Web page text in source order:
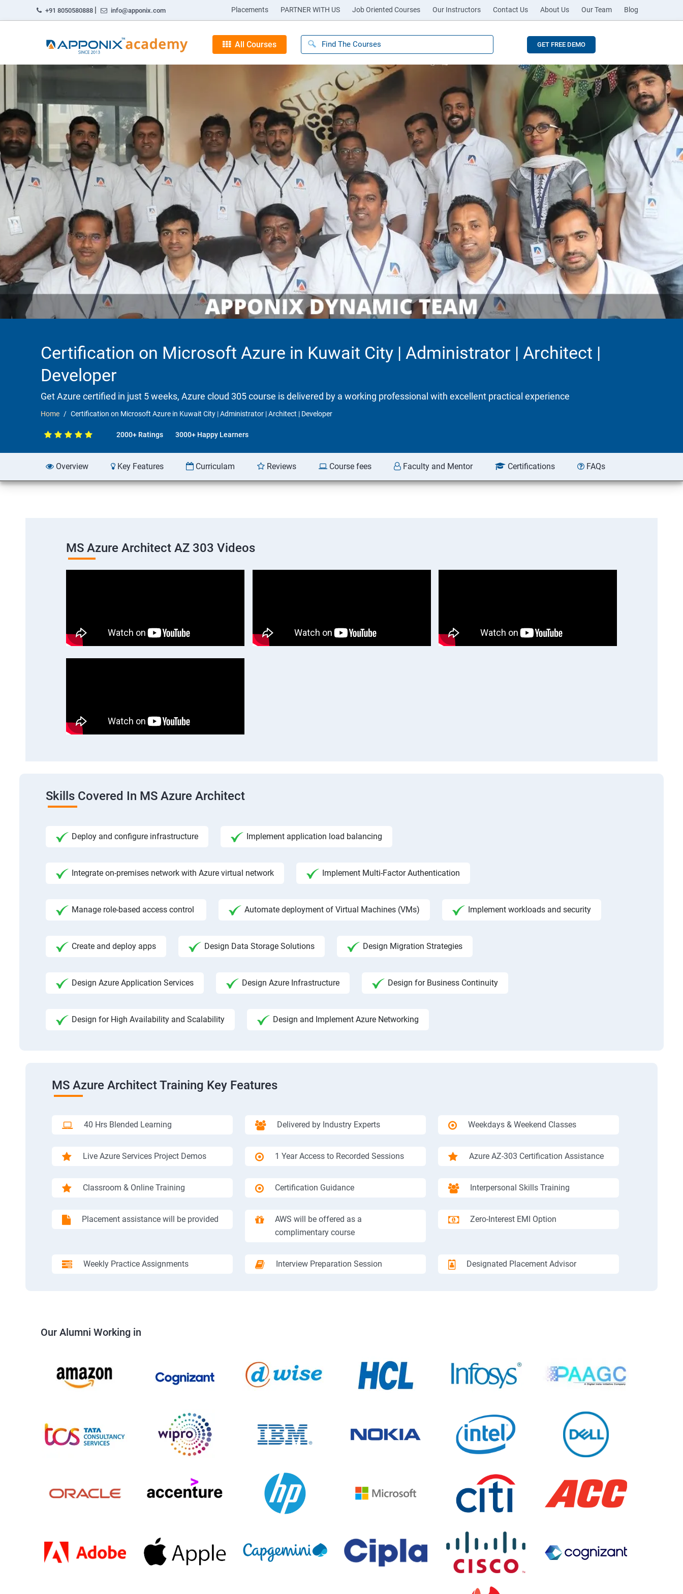
+91 8050580888 | info@apponix.com Placements PARTNER WITH US Job Oriented Courses Our Instructors Contact Us About Us Our Team Blog
All Courses GET FREE DEMO
Certification on Microsoft Azure in Kuwait City | Administrator | Architect |
Developer
Get Azure certified in just 5 weeks, Azure cloud 305 course is delivered by a working professional with excellent practical experience
Home Certification on Microsoft Azure in Kuwait City | Administrator | Architect | Developer
2000+ Ratings 3000+ Happy Learners
Overview Key Features Curriculam Reviews Course fees Faculty and Mentor Certifications FAQs
MS Azure Architect AZ 303 Videos
Skills Covered In MS Azure Architect
Deploy and configure infrastructure Implement application load balancing
Integrate on-premises network with Azure virtual network Implement Multi-Factor Authentication
Manage role-based access control Automate deployment of Virtual Machines (VMs) Implement workloads and security
Create and deploy apps Design Data Storage Solutions Design Migration Strategies
Design Azure Application Services Design Azure Infrastructure Design for Business Continuity
Design for High Availability and Scalability Design and Implement Azure Networking
MS Azure Architect Training Key Features
40 Hrs Blended Learning Delivered by Industry Experts Weekdays & Weekend Classes
Live Azure Services Project Demos 1 Year Access to Recorded Sessions Azure AZ-303 Certification Assistance
Classroom & Online Training Certification Guidance Interpersonal Skills Training
Placement assistance will be provided
AWS will be offered as a
complimentary course
Zero-Interest EMI Option
Weekly Practice Assignments Interview Preparation Session Designated Placement Advisor
Our Alumni Working in